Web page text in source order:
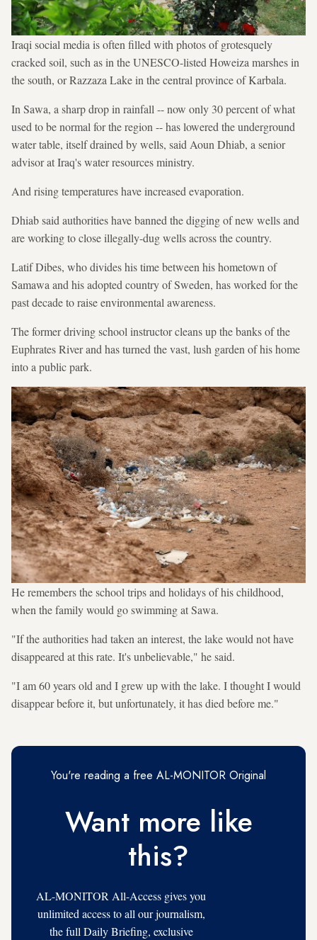
Iraqi social media is often filled with photos of grotesquely
cracked soil, such as in the UNESCO-listed Howeiza marshes in
the south, or Razzaza Lake in the central province of Karbala.
In Sawa, a sharp drop in rainfall -- now only 30 percent of what
used to be normal for the region -- has lowered the underground
water table, itself drained by wells, said Aoun Dhiab, a senior
advisor at Iraq's water resources ministry.
And rising temperatures have increased evaporation.
Dhiab said authorities have banned the digging of new wells and
are working to close illegally-dug wells across the country.
Latif Dibes, who divides his time between his hometown of
Samawa and his adopted country of Sweden, has worked for the
past decade to raise environmental awareness.
The former driving school instructor cleans up the banks of the
Euphrates River and has turned the vast, lush garden of his home
into a public park.
He remembers the school trips and holidays of his childhood,
when the family would go swimming at Sawa.
"If the authorities had taken an interest, the lake would not have
disappeared at this rate. It's unbelievable," he said.
"I am 60 years old and I grew up with the lake. I thought I would
disappear before it, but unfortunately, it has died before me."
You're reading a free AL-MONITOR Original
Want more like
this?
AL-MONITOR All-Access gives you
unlimited access to all our journalism,
the full Daily Briefing, exclusive